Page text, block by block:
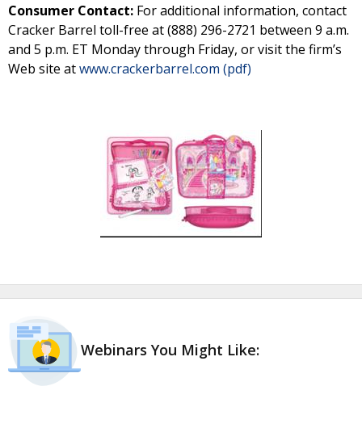
Consumer Contact: For additional information, contact
Cracker Barrel toll-free at (888) 296-2721 between 9 a.m.
and 5 p.m. ET Monday through Friday, or visit the firm’s
Web site atwww.crackerbarrel.com (pdf)
Webinars You Might Like: